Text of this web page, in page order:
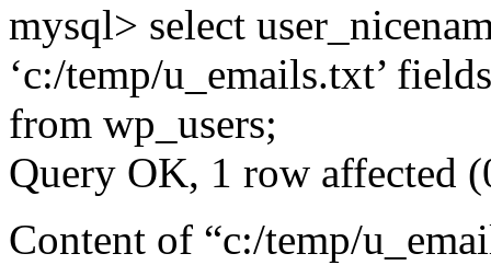
mysql> select
‘c:/temp/u_emails.txt’
from wp_users;
Query OK, 1 row affected
Content of “c:/temp/